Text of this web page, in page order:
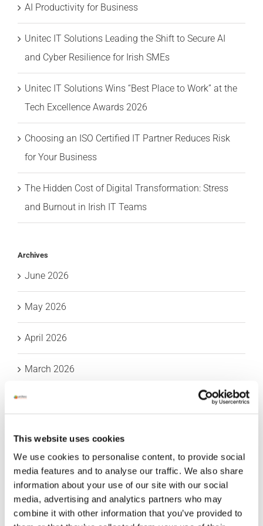
This website uses cookies
We use cookies to personalise content, to provide social
media features and to analyse our traffic. We also share
information about your use of our site with our social
media, advertising and analytics partners who may
combine it with other information that you’ve provided to
AI Productivity for Business
Unitec IT Solutions Leading the Shift to Secure AI
and Cyber Resilience for Irish SMEs
Unitec IT Solutions Wins “Best Place to Work” at the
Tech Excellence Awards 2026
Choosing an ISO Certified IT Partner Reduces Risk
for Your Business
The Hidden Cost of Digital Transformation: Stress
and Burnout in Irish IT Teams
Archives
June 2026
May 2026
April 2026
March 2026
February 2026
December 2025
November 2025